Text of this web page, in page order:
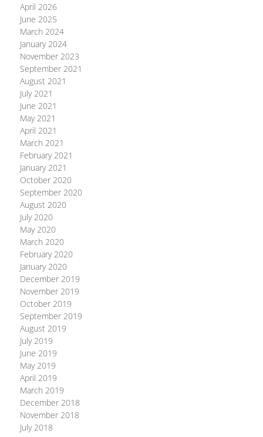
April 2026
June 2025
March 2024
January 2024
November 2023
September 2021
August 2021
July 2021
June 2021
May 2021
April 2021
March 2021
February 2021
January 2021
October 2020
September 2020
August 2020
July 2020
May 2020
March 2020
February 2020
January 2020
December 2019
November 2019
October 2019
September 2019
August 2019
July 2019
June 2019
May 2019
April 2019
March 2019
December 2018
November 2018
July 2018